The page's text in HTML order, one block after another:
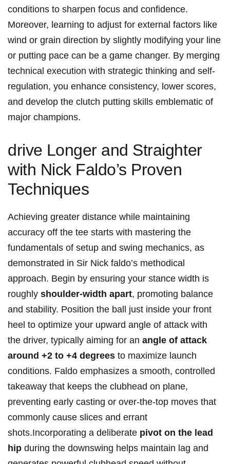
conditions to sharpen focus and confidence.
‌Moreover, learning‌ to adjust for external factors like
wind or grain direction‍ by slightly ‍modifying your line
or⁢ putting pace can ‌be a game changer. By merging
technical execution with strategic thinking and self-
regulation, ⁣you enhance consistency, lower scores,
and develop the⁤ clutch⁤ putting skills emblematic of
major champions.
drive ⁤Longer and​ Straighter
with Nick Faldo’s Proven
Techniques
Achieving⁣ greater distance ⁣while maintaining
accuracy off the tee starts with mastering the
fundamentals of‍ setup and swing ‍mechanics, as⁣
demonstrated in Sir ​Nick faldo’s methodical
approach. Begin by ensuring your stance width is​
roughly shoulder-width apart, ​promoting balance
and⁣ stability.⁤ Position the ball just inside ⁢your front
heel‌ to optimize your ⁢upward angle of attack ⁣with
⁤the driver, typically aiming ⁤for an angle of attack
around +2 ​to +4 degrees to⁣ maximize launch‍
conditions. Faldo emphasizes a smooth, controlled
takeaway ‍that keeps the​ clubhead on plane,⁤
preventing⁢ early casting or over-the-top moves that
commonly cause slices and errant
shots.Incorporating a deliberate pivot on the lead​
hip during the downswing helps maintain lag and